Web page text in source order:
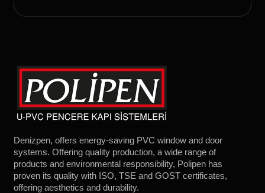
Denizpen, offers energy-saving PVC window and door
systems. Offering quality production, a wide range of
products and environmental responsibility, Polipen has
proven its quality with ISO, TSE and GOST certificates,
offering aesthetics and durability.